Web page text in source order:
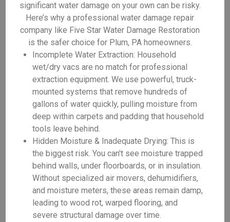
significant water damage on your own can be risky.
Here’s why a professional water damage repair
company like Five Star Water Damage Restoration
is the safer choice for Plum, PA homeowners.
Incomplete Water Extraction: Household
wet/dry vacs are no match for professional
extraction equipment. We use powerful, truck-
mounted systems that remove hundreds of
gallons of water quickly, pulling moisture from
deep within carpets and padding that household
tools leave behind.
Hidden Moisture & Inadequate Drying: This is
the biggest risk. You can't see moisture trapped
behind walls, under floorboards, or in insulation.
Without specialized air movers, dehumidifiers,
and moisture meters, these areas remain damp,
leading to wood rot, warped flooring, and
severe structural damage over time.